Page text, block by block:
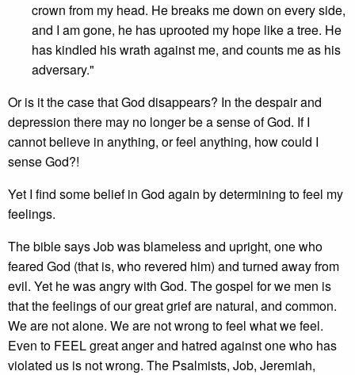
crown from my head. He breaks me down on every side,
and I am gone, he has uprooted my hope like a tree. He
has kindled his wrath against me, and counts me as his
adversary."
Or is it the case that God disappears? In the despair and
depression there may no longer be a sense of God. If I
cannot believe in anything, or feel anything, how could I
sense God?!
Yet I find some belief in God again by determining to feel my
feelings.
The bible says Job was blameless and upright, one who
feared God (that is, who revered him) and turned away from
evil. Yet he was angry with God. The gospel for we men is
that the feelings of our great grief are natural, and common.
We are not alone. We are not wrong to feel what we feel.
Even to FEEL great anger and hatred against one who has
violated us is not wrong. The Psalmists, Job, Jeremiah,